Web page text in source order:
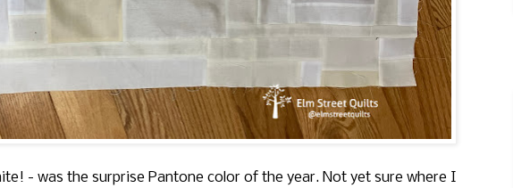
- was the surprise Pantone color of the year. Not yet sure where I